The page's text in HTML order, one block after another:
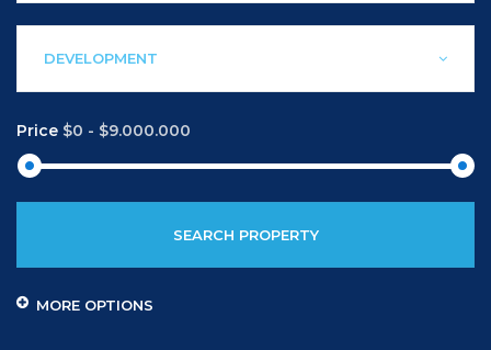
DEVELOPMENT
Price $0 - $9.000.000
SEARCH PROPERTY
MORE OPTIONS